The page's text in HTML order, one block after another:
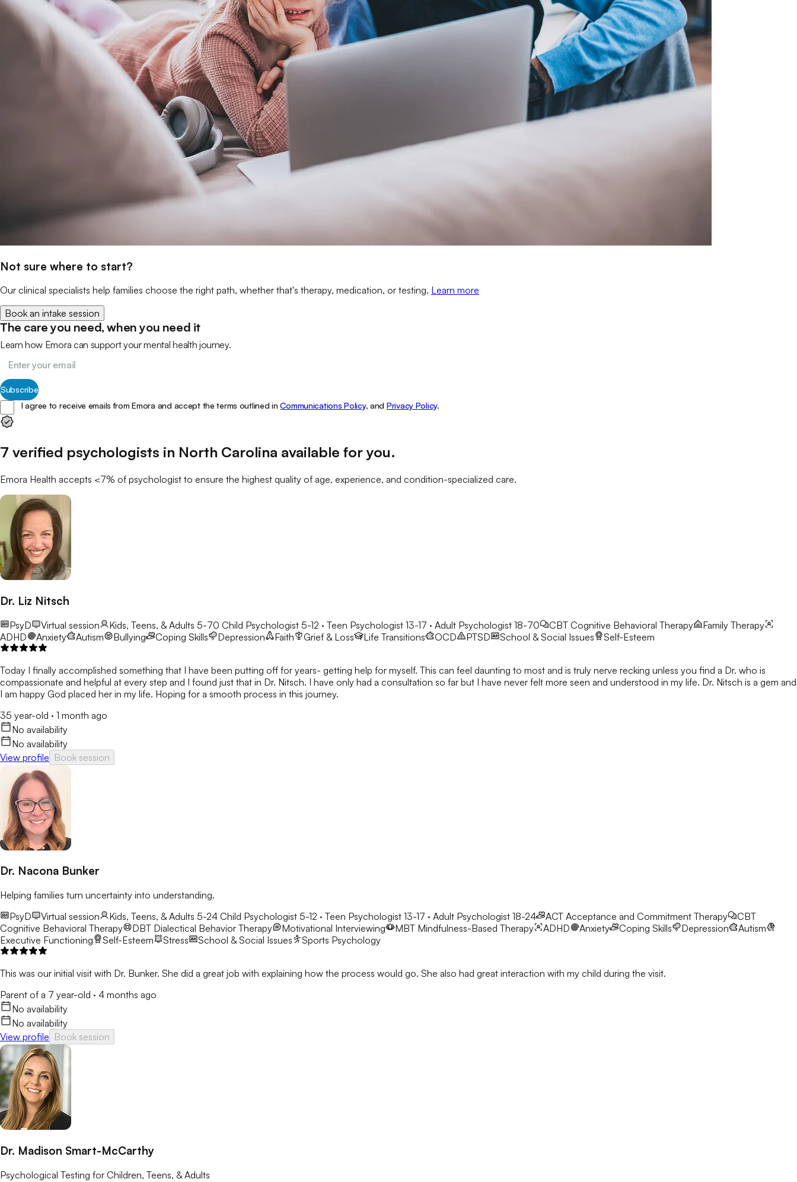
Not sure where to start?
Our clinical specialists help families choose the right path, whether that's therapy, medication, or testing. Learn more
Book an intake session
The care you need, when you need it
Learn how Emora can support your mental health journey.
Subscribe
I agree to receive emails from Emora and accept the terms outlined in Communications Policy, and Privacy Policy.
7 verified psychologists in North Carolina available for you.
Emora Health accepts <7% of psychologist to ensure the highest quality of age, experience, and condition-specialized care.
Dr. Liz Nitsch
PsyD Virtual session Kids, Teens, & Adults 5-70 Child Psychologist 5-12 · Teen Psychologist 13-17 · Adult Psychologist 18-70 CBT Cognitive Behavioral Therapy
Family Therapy
ADHD
Anxiety Autism Bullying Coping Skills Depression Faith Grief & Loss Life Transitions OCD PTSD School & Social Issues Self-Esteem
Today I finally accomplished something that I have been putting off for years- getting help for myself. This can feel daunting to most and is truly nerve recking unless you find a Dr. who is
compassionate and helpful at every step and I found just that in Dr. Nitsch. I have only had a consultation so far but I have never felt more seen and understood in my life. Dr. Nitsch is a gem and
I am happy God placed her in my life. Hoping for a smooth process in this journey.
35 year-old · 1 month ago
No availability
No availability
View profile Book session
Dr. Nacona Bunker
Helping families turn uncertainty into understanding.
PsyD
Virtual session Kids, Teens, & Adults 5-24 Child Psychologist 5-12 · Teen Psychologist 13-17 · Adult Psychologist 18-24 ACT Acceptance and Commitment Therapy
CBT
Cognitive Behavioral Therapy
DBT Dialectical Behavior Therapy Motivational Interviewing MBT Mindfulness-Based Therapy ADHD Anxiety Coping Skills Depression
Autism
Executive Functioning
Self-Esteem Stress School & Social Issues Sports Psychology
This was our initial visit with Dr. Bunker. She did a great job with explaining how the process would go. She also had great interaction with my child during the visit.
Parent of a 7 year-old · 4 months ago
No availability
No availability
View profile Book session
Dr. Madison Smart-McCarthy
Psychological Testing for Children, Teens, & Adults